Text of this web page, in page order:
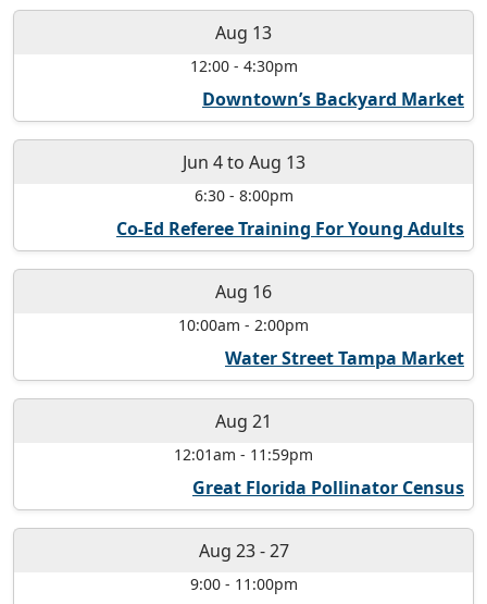
Aug 13
12:00- 4:30pm
Downtown’s Backyard Market
Jun 4to Aug 13
6:30- 8:00pm
Co-Ed Referee Training For Young Adults
Aug 16
10:00am - 2:00pm
Water Street Tampa Market
Aug 21
12:01am - 11:59pm
Great Florida Pollinator Census
Aug 23-27
9:00- 11:00pm